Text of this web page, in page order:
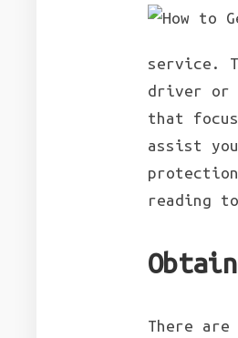
service.
driver or
that
assist
reading
There